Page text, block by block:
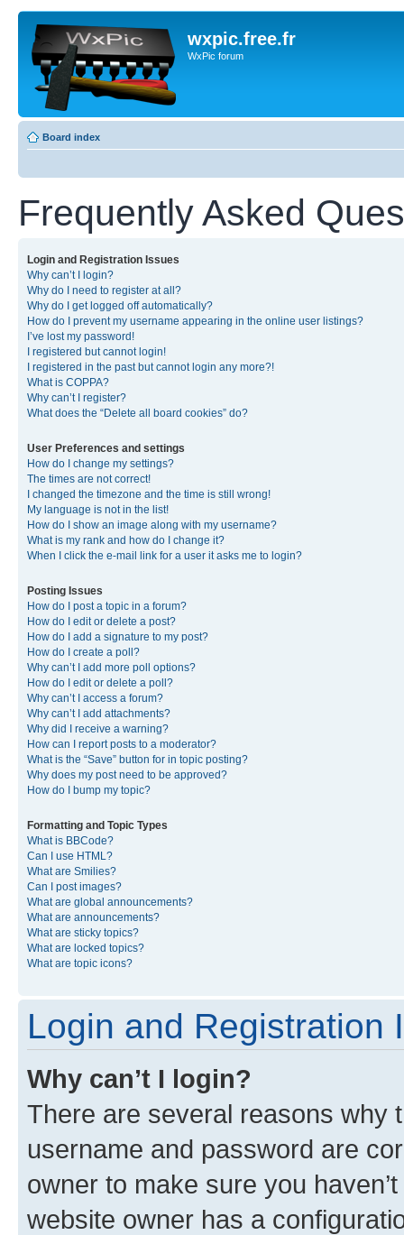
wxpic.free.fr
WxPic forum
Board index
Frequently Asked
Login and Registration Issues
Why can’t I login?
Why do I need to register at all?
Why do I get logged off automatically?
How do I prevent my username appearing in the online user listings?
I’ve lost my password!
I registered but cannot login!
I registered in the past but cannot login any more?!
What is COPPA?
Why can’t I register?
What does the “Delete all board cookies” do?
User Preferences and settings
How do I change my settings?
The times are not correct!
I changed the timezone and the time is still wrong!
My language is not in the list!
How do I show an image along with my username?
What is my rank and how do I change it?
When I click the e-mail link for a user it asks me to login?
Posting Issues
How do I post a topic in a forum?
How do I edit or delete a post?
How do I add a signature to my post?
How do I create a poll?
Why can’t I add more poll options?
How do I edit or delete a poll?
Why can’t I access a forum?
Why can’t I add attachments?
Why did I receive a warning?
How can I report posts to a moderator?
What is the “Save” button for in topic posting?
Why does my post need to be approved?
How do I bump my topic?
Formatting and Topic Types
What is BBCode?
Can I use HTML?
What are Smilies?
Can I post images?
What are global announcements?
What are announcements?
What are sticky topics?
What are locked topics?
What are topic icons?
Login and Registration
Why can’t I login?
There are several reasons why
username and password are
owner to make sure you
website owner has a